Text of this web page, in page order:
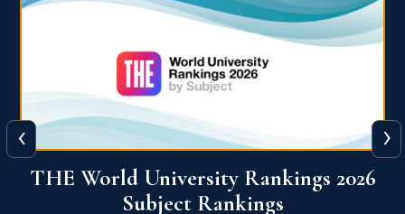
QS World University Ranking 2026
‹ ›